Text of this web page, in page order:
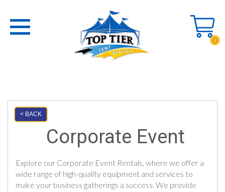
0
< BACK
Corporate Event
Explore our Corporate Event Rentals, where we offer a
wide range of high-quality equipment and services to
make your business gatherings a success. We provide